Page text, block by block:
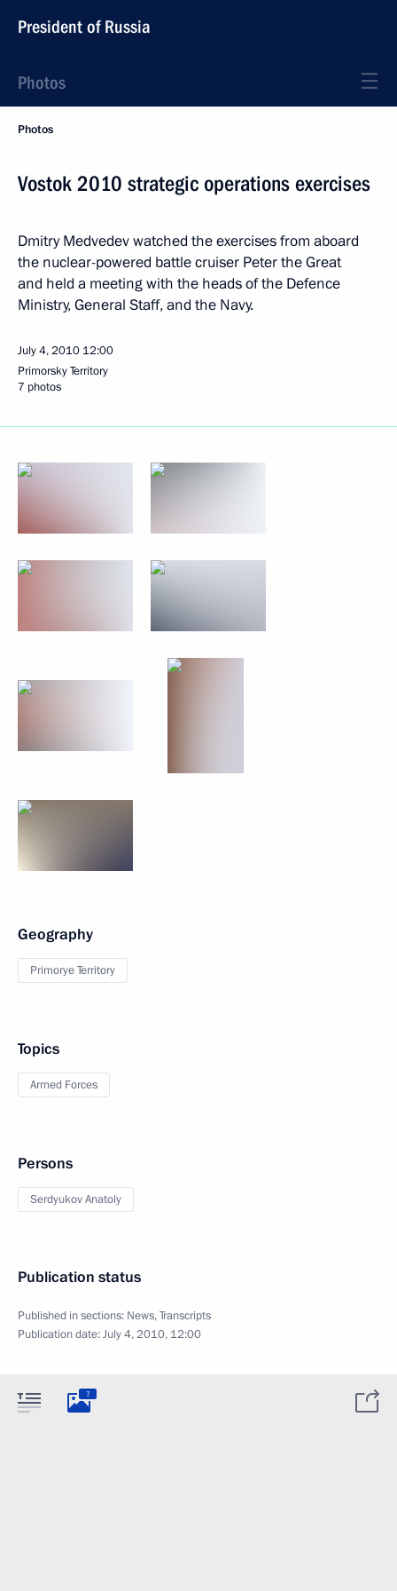
President of Russia
Photos
Photos
Vostok 2010 strategic operations exercises
Dmitry Medvedev watched the exercises from aboard
the nuclear-powered battle cruiser Peter the Great
and held a meeting with the heads of the Defence
Ministry, General Staff, and the Navy.
July 4, 2010 12:00
Primorsky Territory
7 photos
Geography
Primorye Territory
Topics
Armed Forces
Persons
Serdyukov Anatoly
Publication status
Published in sections: News,Transcripts
Publication date:July 4, 2010, 12:00
7